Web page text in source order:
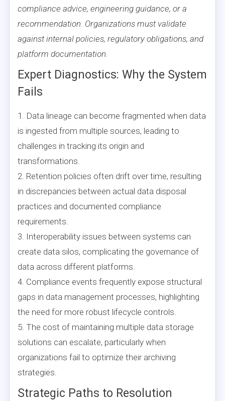
compliance advice, engineering guidance, or a
recommendation. Organizations must validate
against internal policies, regulatory obligations, and
platform documentation.
Expert Diagnostics: Why the System
Fails
1. Data lineage can become fragmented when data
is ingested from multiple sources, leading to
challenges in tracking its origin and
transformations.
2. Retention policies often drift over time, resulting
in discrepancies between actual data disposal
practices and documented compliance
requirements.
3. Interoperability issues between systems can
create data silos, complicating the governance of
data across different platforms.
4. Compliance events frequently expose structural
gaps in data management processes, highlighting
the need for more robust lifecycle controls.
5. The cost of maintaining multiple data storage
solutions can escalate, particularly when
organizations fail to optimize their archiving
strategies.
Strategic Paths to Resolution